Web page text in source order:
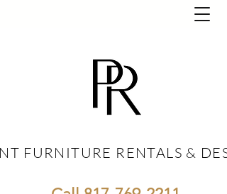
FURNITURE RENTALS &
FURNITURE RENTALS &